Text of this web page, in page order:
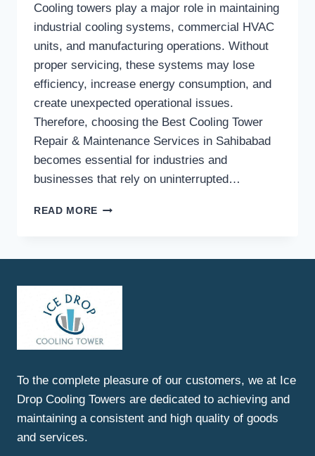
Cooling towers play a major role in maintaining
industrial cooling systems, commercial HVAC
units, and manufacturing operations. Without
proper servicing, these systems may lose
efficiency, increase energy consumption, and
create unexpected operational issues.
Therefore, choosing the Best Cooling Tower
Repair & Maintenance Services in Sahibabad
becomes essential for industries and
businesses that rely on uninterrupted…
READ MORE HOW
MAINTENANCE
SAHIBABAD
NEAR
YOU?
To the complete pleasure of our customers, we at Ice
Drop Cooling Towers are dedicated to achieving and
maintaining a consistent and high quality of goods
and services.